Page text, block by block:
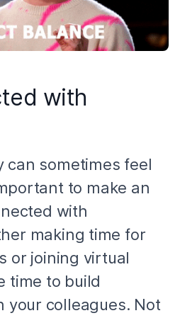
with
can sometimes feel
to make an
with
making time for
or joining virtual
time to build
your colleagues. Not